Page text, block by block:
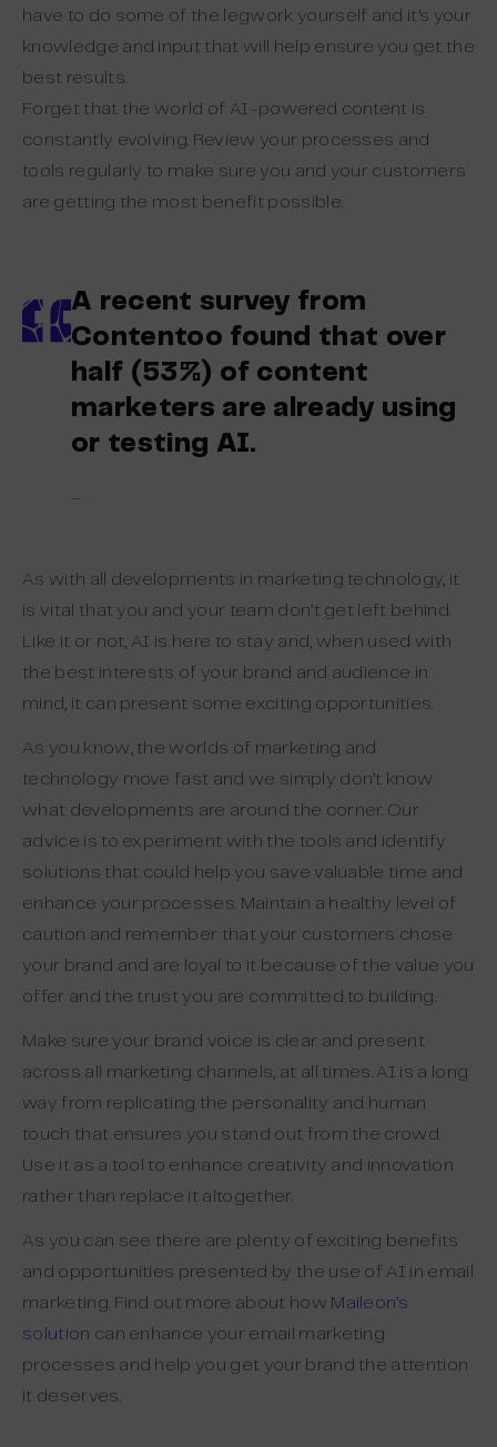
have to do some of the legwork yourself and it’s your
knowledge and input that will help ensure you get the
best results.
Forget that the world of AI-powered content is
constantly evolving. Review your processes and
tools regularly to make sure you and your customers
are getting the most benefit possible.
A recent survey from
Contentoo found that over
half (53%) of content
marketers are already using
or testing AI.
–
As with all developments in marketing technology, it
is vital that you and your team don’t get left behind.
Like it or not, AI is here to stay and, when used with
the best interests of your brand and audience in
mind, it can present some exciting opportunities.
As you know, the worlds of marketing and
technology move fast and we simply don’t know
what developments are around the corner. Our
advice is to experiment with the tools and identify
solutions that could help you save valuable time and
enhance your processes. Maintain a healthy level of
caution and remember that your customers chose
your brand and are loyal to it because of the value you
offer and the trust you are committed to building.
Make sure your brand voice is clear and present
across all marketing channels, at all times. AI is a long
way from replicating the personality and human
touch that ensures you stand out from the crowd.
Use it as a tool to enhance creativity and innovation
rather than replace it altogether.
As you can see there are plenty of exciting benefits
and opportunities presented by the use of AI in email
marketing. Find out more about how Maileon’s
solution can enhance your email marketing
processes and help you get your brand the attention
it deserves.